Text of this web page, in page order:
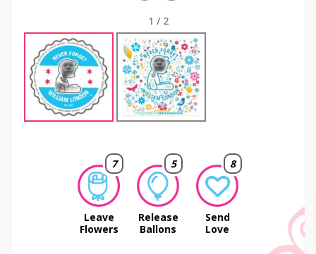
1 / 2
7
Leave
Flowers
5
Release
Ballons
8
Send
Love